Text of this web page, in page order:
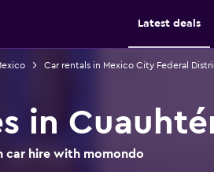
Latest deals
Car rentals in Mexico City Federal
in
car hire with momondo